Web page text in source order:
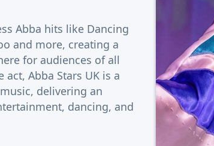
Abba hits like Dancing
and more, creating a
for audiences of all
Abba Stars UK is a
delivering an
dancing, and